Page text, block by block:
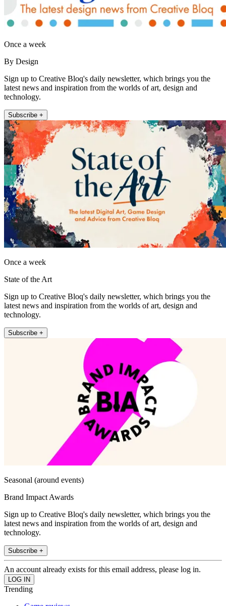
Once a week
By Design
Sign up to Creative Bloq's daily newsletter, which brings you the
latest news and inspiration from the worlds of art, design and
technology.
Subscribe +
Once a week
State of the Art
Sign up to Creative Bloq's daily newsletter, which brings you the
latest news and inspiration from the worlds of art, design and
technology.
Subscribe +
Seasonal (around events)
Brand Impact Awards
Sign up to Creative Bloq's daily newsletter, which brings you the
latest news and inspiration from the worlds of art, design and
technology.
Subscribe +
An account already exists for this email address, please log in.
Trending